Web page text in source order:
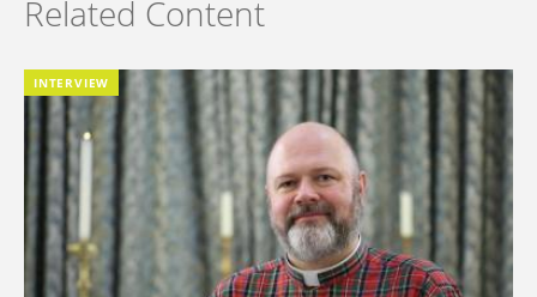
Related Content
INTERVIEW